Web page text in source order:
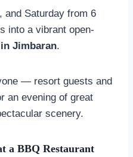
and Saturday from 6
into a vibrant open-
Jimbaran.
— resort guests and
an evening of great
scenery.
a BBQ Restaurant